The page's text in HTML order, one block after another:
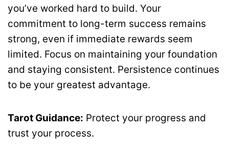
you’ve worked hard to build. Your
commitment to long-term success remains
strong, even if immediate rewards seem
limited. Focus on maintaining your foundation
and staying consistent. Persistence continues
to be your greatest advantage.
Tarot Guidance: Protect your progress and
trust your process.